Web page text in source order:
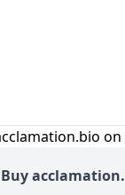
Buy